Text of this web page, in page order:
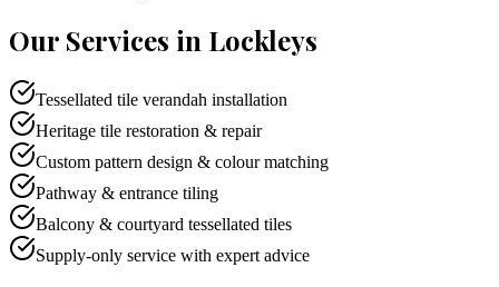
Our Services in Lockleys
Tessellated tile verandah installation
Heritage tile restoration & repair
Custom pattern design & colour matching
Pathway & entrance tiling
Balcony & courtyard tessellated tiles
Supply-only service with expert advice